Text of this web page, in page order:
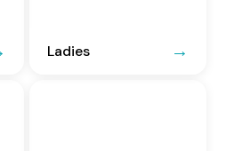
Ladies